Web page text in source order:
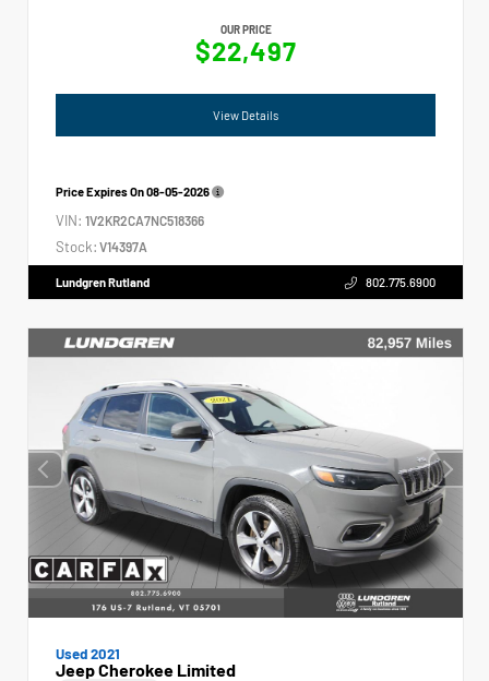
OUR PRICE
$22,497
View Details
Price Expires On08-05-2026
VIN: 1V2KR2CA7NC518366
Stock: V14397A
Lundgren Rutland 802.775.6900
Used 2021
Jeep Cherokee Limited